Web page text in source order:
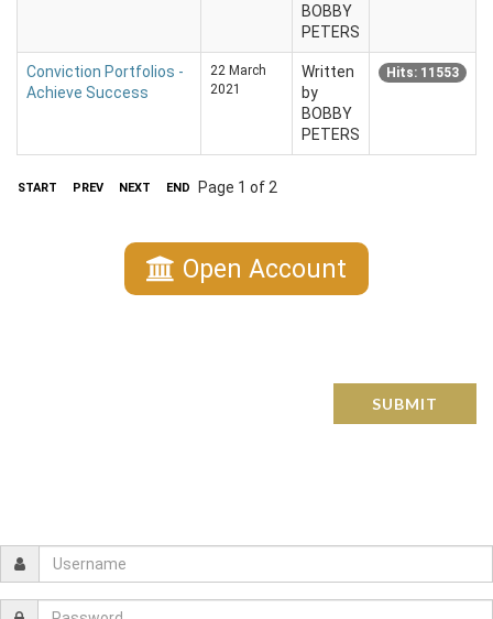
BOBBY
PETERS
Conviction Portfolios -
Achieve Success
22 March
2021
Written
by
BOBBY
PETERS
Hits: 11553
Page 1 of 2
START PREV NEXT END
Open Account
SUBMIT